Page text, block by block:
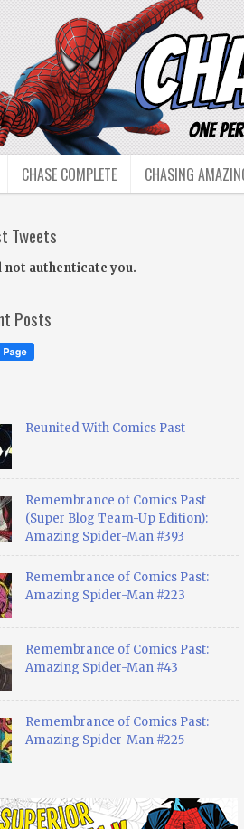
CHASE COMPLETE CHASING
Tweets
not authenticate you.
Posts
Reunited With Comics Past
Remembrance of Comics Past
(Super Blog Team-Up Edition):
Amazing Spider-Man #393
Remembrance of Comics Past:
Amazing Spider-Man #223
Remembrance of Comics Past:
Amazing Spider-Man #43
Remembrance of Comics Past:
Amazing Spider-Man #225